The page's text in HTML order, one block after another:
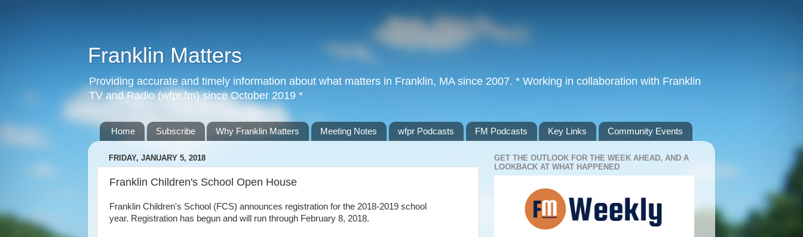
Franklin Matters
Providing accurate and timely information about what matters in Franklin, MA since 2007. * Working in collaboration with Franklin
TV and Radio (wfpr.fm) since October 2019 *
Home Subscribe Why Franklin Matters Meeting Notes wfpr Podcasts FM Podcasts Key Links Community Events
FRIDAY, JANUARY 5, 2018
Franklin Children's School Open House
Franklin Children's School (FCS) announces registration for the 2018-2019 school
year. Registration has begun and will run through February 8, 2018.
GET THE OUTLOOK FOR THE WEEK AHEAD, AND A
LOOKBACK AT WHAT HAPPENED